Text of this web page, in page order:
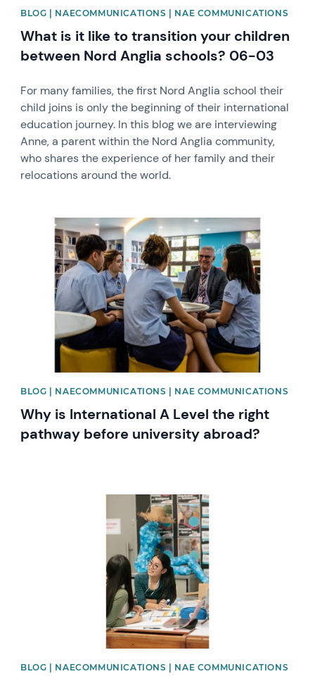
BLOG | NAECOMMUNICATIONS | NAE COMMUNICATIONS
What is it like to transition your children
between Nord Anglia schools? 06-03
For many families, the first Nord Anglia school their
child joins is only the beginning of their international
education journey. In this blog we are interviewing
Anne, a parent within the Nord Anglia community,
who shares the experience of her family and their
relocations around the world.
News image
BLOG | NAECOMMUNICATIONS | NAE COMMUNICATIONS
Why is International A Level the right
pathway before university abroad?
BLOG | NAECOMMUNICATIONS | NAE COMMUNICATIONS